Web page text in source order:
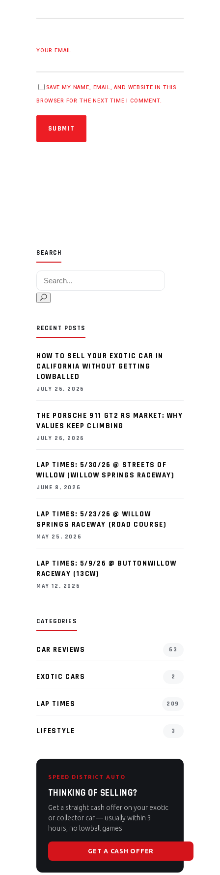
YOUR EMAIL
SAVE MY NAME, EMAIL, AND WEBSITE IN THIS
BROWSER FOR THE NEXT TIME I COMMENT.
SUBMIT
SEARCH
Search for:
RECENT POSTS
HOW TO SELL YOUR EXOTIC CAR IN
CALIFORNIA WITHOUT GETTING
LOWBALLED
JULY 26, 2026
THE PORSCHE 911 GT2 RS MARKET: WHY
VALUES KEEP CLIMBING
JULY 26, 2026
LAP TIMES: 5/30/26 @ STREETS OF
WILLOW (WILLOW SPRINGS RACEWAY)
JUNE 8, 2026
LAP TIMES: 5/23/26 @ WILLOW
SPRINGS RACEWAY (ROAD COURSE)
MAY 25, 2026
LAP TIMES: 5/9/26 @ BUTTONWILLOW
RACEWAY (13CW)
MAY 12, 2026
CATEGORIES
CAR REVIEWS 63
EXOTIC CARS 2
LAP TIMES 209
LIFESTYLE 3
SPEED DISTRICT AUTO
THINKING OF SELLING?
Get a straight cash offer on your exotic
or collector car — usually within 3
hours, no lowball games.
GET A CASH OFFER